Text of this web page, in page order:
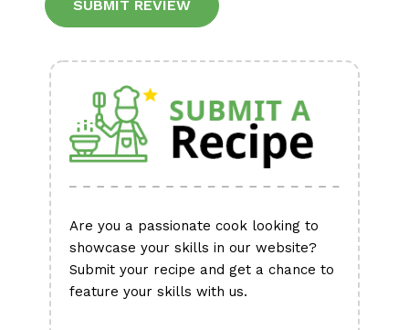
Are you a passionate cook looking to
showcase your skills in our website?
Submit your recipe and get a chance to
feature your skills with us.